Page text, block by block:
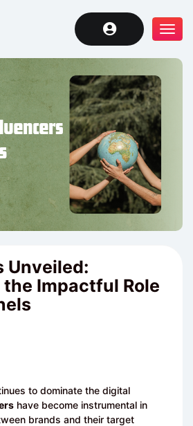
Unveiled:
Impactful Role
to dominate the digital
have become instrumental in
brands and their target